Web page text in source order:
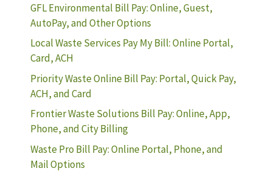
GFL Environmental Bill Pay: Online, Guest,
AutoPay, and Other Options
Local Waste Services Pay My Bill: Online Portal,
Card, ACH
Priority Waste Online Bill Pay: Portal, Quick Pay,
ACH, and Card
Frontier Waste Solutions Bill Pay: Online, App,
Phone, and City Billing
Waste Pro Bill Pay: Online Portal, Phone, and
Mail Options